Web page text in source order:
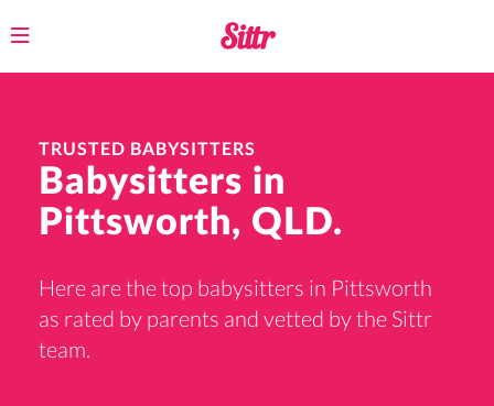
Toggle
TRUSTED BABYSITTERS
Babysitters in
Pittsworth, QLD.
Here are the top babysitters in Pittsworth
as rated by parents and vetted by the Sittr
team.